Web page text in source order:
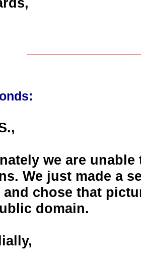
we are
We just made a
and chose that
domain.